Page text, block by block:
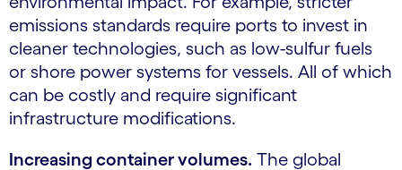
emissions standards require ports to invest in
cleaner technologies, such as low-sulfur fuels
or shore power systems for vessels. All of which
can be costly and require significant
infrastructure modifications.
Increasing container volumes. The global